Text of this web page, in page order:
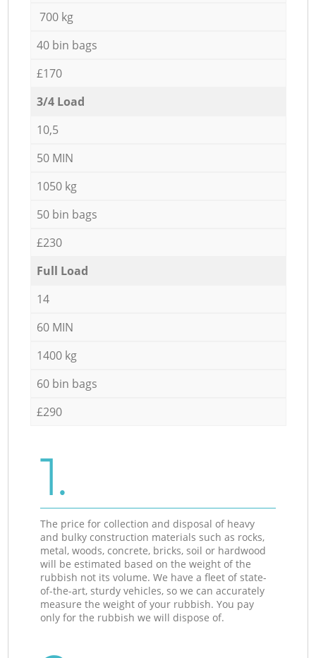
700 kg
40 bin bags
£170
3/4 Load
10,5
50 MIN
1050 kg
50 bin bags
£230
Full Load
14
60 MIN
1400 kg
60 bin bags
£290
1.
The price for collection and disposal of heavy
and bulky construction materials such as rocks,
metal, woods, concrete, bricks, soil or hardwood
will be estimated based on the weight of the
rubbish not its volume. We have a fleet of state-
of-the-art, sturdy vehicles, so we can accurately
measure the weight of your rubbish. You pay
only for the rubbish we will dispose of.